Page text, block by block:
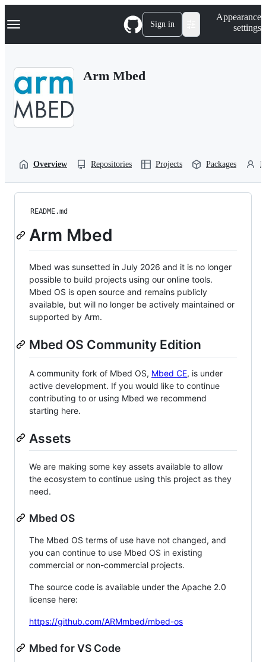
k
p
Navigation Menu Sign in
Appearance
settings
Arm Mbed
Overview Repositories Projects Packages
README.md
Arm Mbed
Mbed was sunsetted in July 2026 and it is no longer
possible to build projects using our online tools.
Mbed OS is open source and remains publicly
available, but will no longer be actively maintained or
supported by Arm.
Mbed OS Community Edition
A community fork of Mbed OS, Mbed CE, is under
active development. If you would like to continue
contributing to or using Mbed we recommend
starting here.
Assets
We are making some key assets available to allow
the ecosystem to continue using this project as they
need.
Mbed OS
The Mbed OS terms of use have not changed, and
you can continue to use Mbed OS in existing
commercial or non-commercial projects.
The source code is available under the Apache 2.0
license here:
https://github.com/ARMmbed/mbed-os
Mbed for VS Code